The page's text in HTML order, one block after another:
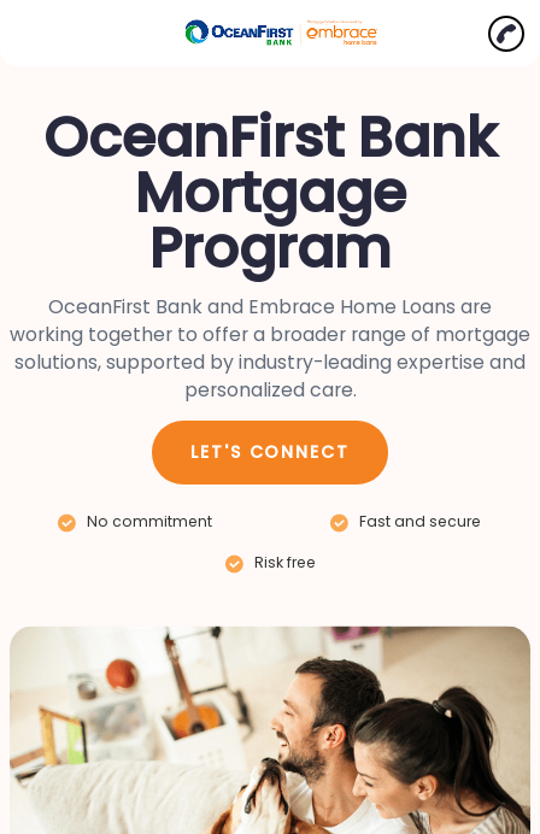
OceanFirst Bank
Mortgage
Program
OceanFirst Bank and Embrace Home Loans are
working together to offer a broader range of mortgage
solutions, supported by industry-leading expertise and
personalized care.
LET'S CONNECT
No commitment
Fast and secure
Risk free